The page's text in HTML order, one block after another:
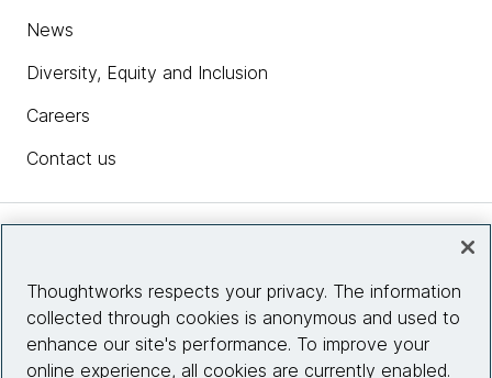
News
Diversity, Equity and Inclusion
Careers
Contact us
Site info
Thoughtworks respects your privacy. The information
collected through cookies is anonymous and used to
enhance our site's performance. To improve your
online experience, all cookies are currently enabled.